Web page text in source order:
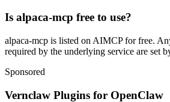
Is alpaca-mcp free to use?
alpaca-mcp is listed on AIMCP for free.
required by the underlying service are set
Sponsored
Vernclaw Plugins for OpenClaw